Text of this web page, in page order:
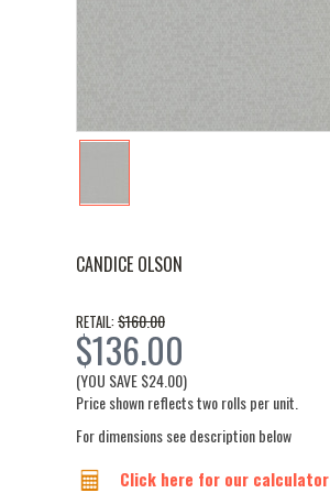
CANDICE OLSON
RETAIL: $160.00
$136.00
(YOU SAVE$24.00)
Price shown reflects two rolls per unit.
For dimensions see description below
Click here for our calculator